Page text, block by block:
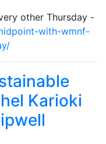
other Thursday -
with-wmnf-
Karioki